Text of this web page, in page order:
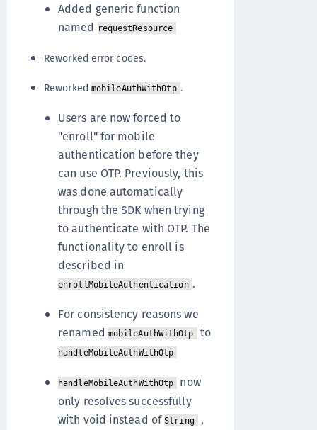
Added generic function
named
requestResource
Reworked error codes.
Reworked mobileAuthWithOtp .
Users are now forced to
"enroll" for mobile
authentication before they
can use OTP. Previously, this
was done automatically
through the SDK when trying
to authenticate with OTP. The
functionality to enroll is
described in
enrollMobileAuthentication .
For consistency reasons we
renamed mobileAuthWithOtp to
handleMobileAuthWithOtp
handleMobileAuthWithOtp
now
only resolves successfully
with void instead ofString ,